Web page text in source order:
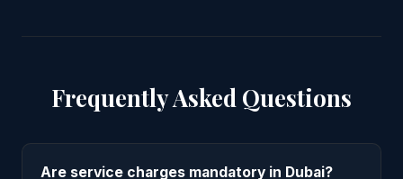
Frequently Asked Questions
Are service charges mandatory in Dubai?